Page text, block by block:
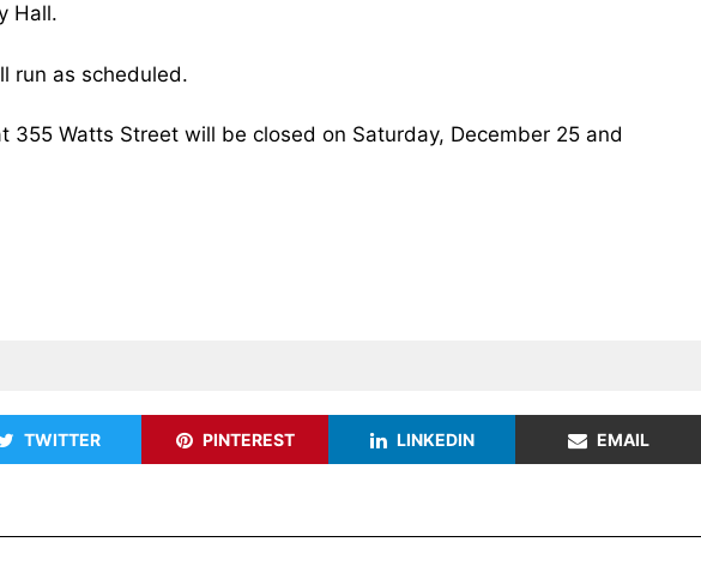
Hall.
run as scheduled.
355 Watts Street will be closed on Saturday, December 25 and
TWITTER PINTEREST LINKEDIN EMAIL